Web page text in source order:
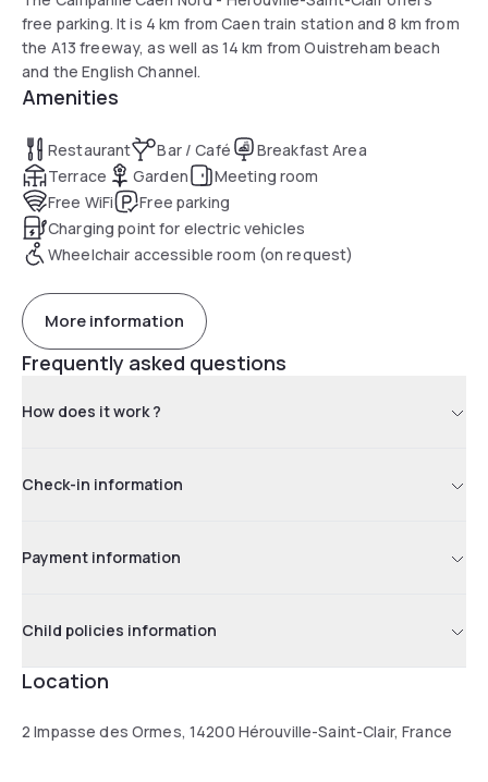
free parking. It is 4 km from Caen train station and 8 km from
the A13 freeway, as well as 14 km from Ouistreham beach
and the English Channel.
Amenities
Restaurant Bar / Café
Breakfast Area
Terrace
Garden
Meeting room
Free WiFi
Free parking
Charging point for electric vehicles
Wheelchair accessible room (on request)
More information
Frequently asked questions
How does it work ?
Check-in information
Payment information
Child policies information
Location
2 Impasse des Ormes, 14200 Hérouville-Saint-Clair, France